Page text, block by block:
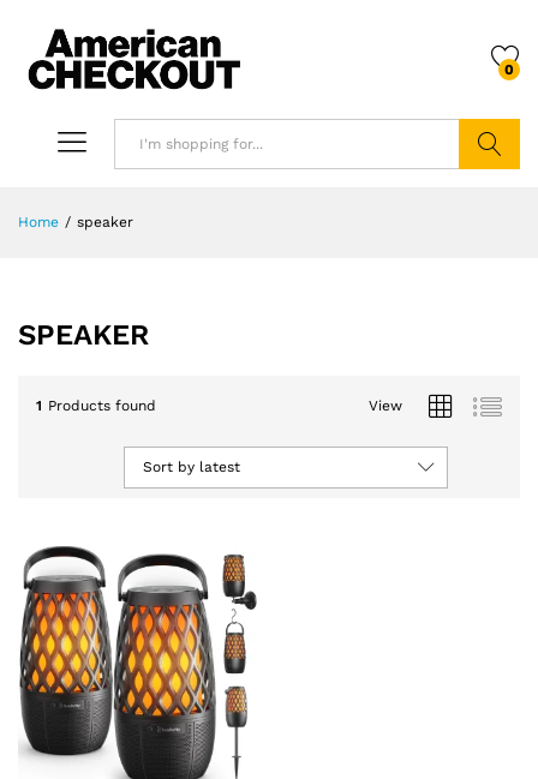
0
Home / speaker
SPEAKER
1 Products found View
Sort by latest